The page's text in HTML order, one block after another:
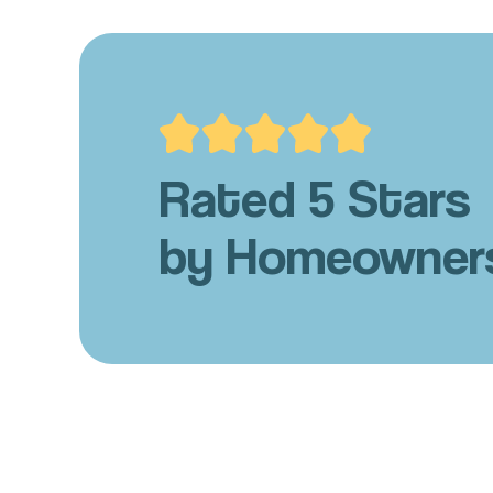
Rated 5 Stars
by